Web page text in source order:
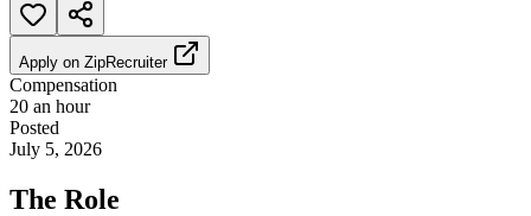
Apply on ZipRecruiter
Compensation
20 an hour
Posted
July 5, 2026
The Role